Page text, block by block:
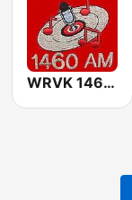
WRVK 1460 AM